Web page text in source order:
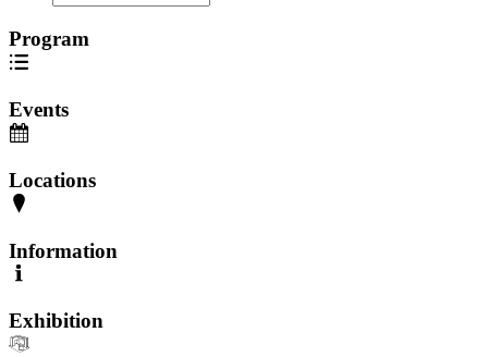
Program
Events
Locations
Information
Exhibition